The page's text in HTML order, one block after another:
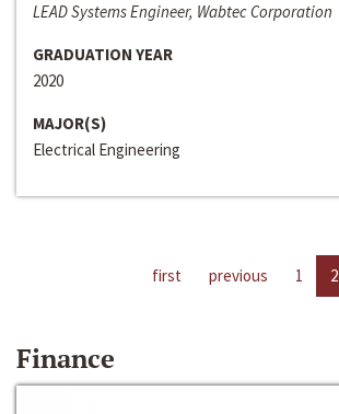
LEAD Systems Engineer, Wabtec Corporation
GRADUATION YEAR
2020
MAJOR(S)
Electrical Engineering
first previous 1 2
Finance